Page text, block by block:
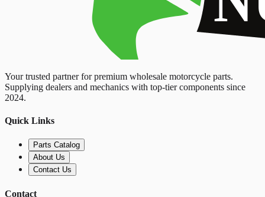
Your trusted partner for premium wholesale motorcycle parts.
Supplying dealers and mechanics with top-tier components since
2024.
Quick Links
Parts Catalog
About Us
Contact Us
Contact